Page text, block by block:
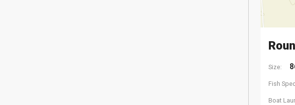
Size:
Fish
Boat